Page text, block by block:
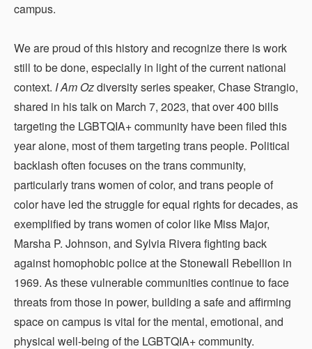
campus.
We are proud of this history and recognize there is work
still to be done, especially in light of the current national
context. I Am Ozdiversity series speaker, Chase Strangio,
shared in his talk on March 7, 2023, that over 400 bills
targeting the LGBTQIA+ community have been filed this
year alone, most of them targeting trans people. Political
backlash often focuses on the trans community,
particularly trans women of color, and trans people of
color have led the struggle for equal rights for decades, as
exemplified by trans women of color like Miss Major,
Marsha P. Johnson, and Sylvia Rivera fighting back
against homophobic police at the Stonewall Rebellion in
1969. As these vulnerable communities continue to face
threats from those in power, building a safe and affirming
space on campus is vital for the mental, emotional, and
physical well-being of the LGBTQIA+ community.